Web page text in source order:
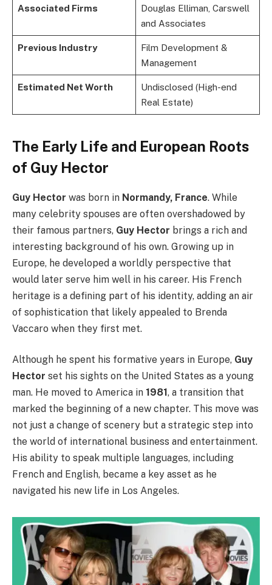
Associated Firms
Douglas Elliman, Carswell
and Associates
Previous Industry
Film Development &
Management
Estimated Net Worth
Undisclosed (High-end
Real Estate)
The Early Life and European Roots
of Guy Hector
Guy Hector was born in Normandy, France. While
many celebrity spouses are often overshadowed by
their famous partners, Guy Hector brings a rich and
interesting background of his own. Growing up in
Europe, he developed a worldly perspective that
would later serve him well in his career. His French
heritage is a defining part of his identity, adding an air
of sophistication that likely appealed to Brenda
Vaccaro when they first met.
Although he spent his formative years in Europe, Guy
Hector set his sights on the United States as a young
man. He moved to America in 1981, a transition that
marked the beginning of a new chapter. This move was
not just a change of scenery but a strategic step into
the world of international business and entertainment.
His ability to speak multiple languages, including
French and English, became a key asset as he
navigated his new life in Los Angeles.